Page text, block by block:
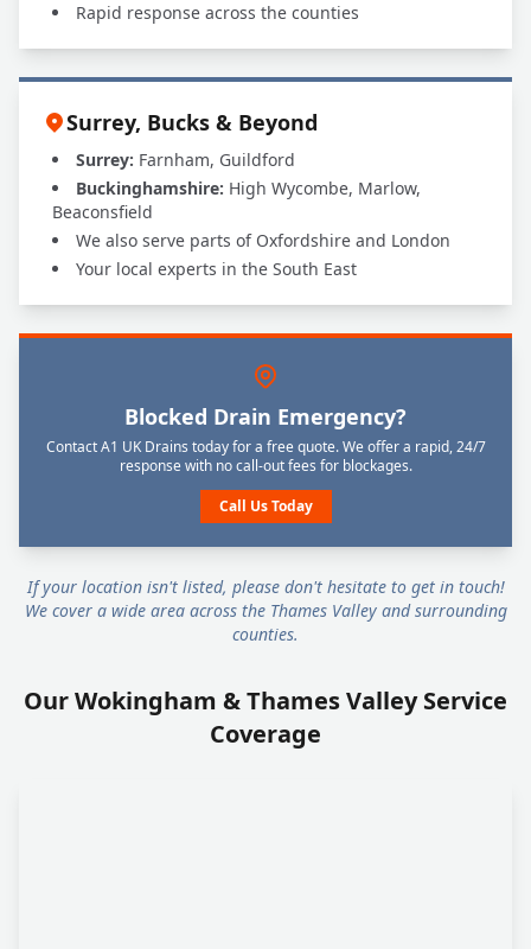
Rapid response across the counties
Surrey, Bucks & Beyond
Surrey: Farnham, Guildford
Buckinghamshire: High Wycombe, Marlow,
Beaconsfield
We also serve parts of Oxfordshire and London
Your local experts in the South East
Blocked Drain Emergency?
Contact A1 UK Drains today for a free quote. We offer a rapid, 24/7
response with no call-out fees for blockages.
Call Us Today
If your location isn't listed, please don't hesitate to get in touch!
We cover a wide area across the Thames Valley and surrounding
counties.
Our Wokingham & Thames Valley Service
Coverage